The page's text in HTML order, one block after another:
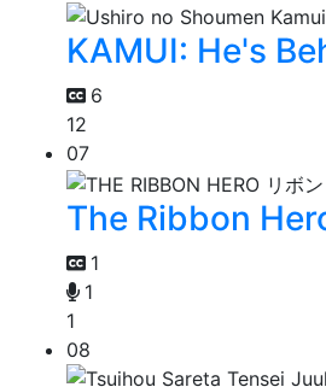
KAMUI: He's
6
12
07
The Ribbon
1
1
1
08